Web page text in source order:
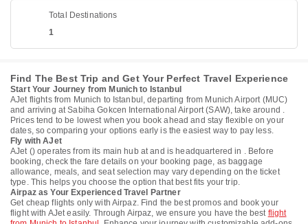
Total Destinations
1
Find The Best Trip and Get Your Perfect Travel Experience
Start Your Journey from Munich to Istanbul
AJet flights from Munich to Istanbul, departing from Munich Airport (MUC)
and arriving at Sabiha Gokcen International Airport (SAW), take around .
Prices tend to be lowest when you book ahead and stay flexible on your
dates, so comparing your options early is the easiest way to pay less.
Fly with AJet
AJet () operates from its main hub at and is headquartered in . Before
booking, check the fare details on your booking page, as baggage
allowance, meals, and seat selection may vary depending on the ticket
type. This helps you choose the option that best fits your trip.
Airpaz as Your Experienced Travel Partner
Get cheap flights only with Airpaz. Find the best promos and book your
flight with AJet easily. Through Airpaz, we ensure you have the best flight